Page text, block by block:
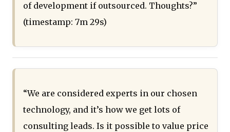
of development if outsourced. Thoughts?”
(timestamp: 7m 29s)
“We are considered experts in our chosen
technology, and it’s how we get lots of
consulting leads. Is it possible to value price